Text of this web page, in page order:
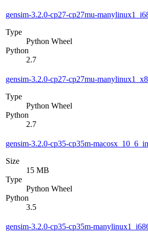
gensim-3.2.0-cp27-cp27mu-
Type
Python Wheel
Python
2.7
gensim-3.2.0-cp27-cp27mu-
Type
Python Wheel
Python
2.7
gensim-3.2.0-cp35-cp35m-
Size
15 MB
Type
Python Wheel
Python
3.5
gensim-3.2.0-cp35-cp35m-